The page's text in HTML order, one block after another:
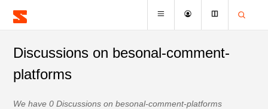
Discussions on besonal-comment-
platforms
We have 0 Discussions on besonal-comment-platforms